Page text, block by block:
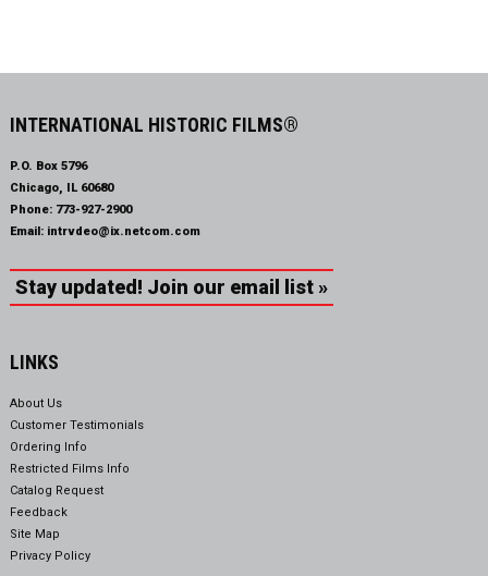
INTERNATIONAL HISTORIC FILMS®
P.O. Box 5796
Chicago, IL 60680
Phone: 773-927-2900
Email: intrvdeo@ix.netcom.com
Stay updated! Join our email list »
LINKS
About Us
Customer Testimonials
Ordering Info
Restricted Films Info
Catalog Request
Feedback
Site Map
Privacy Policy